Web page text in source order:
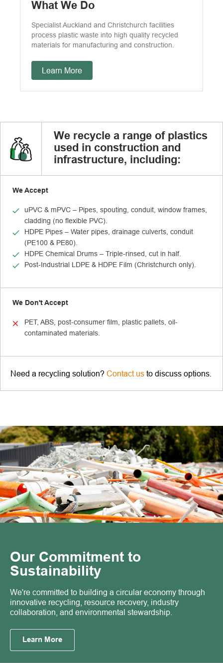
What We Do
Specialist Auckland and Christchurch facilities
process plastic waste into high quality recycled
materials for manufacturing and construction.
Learn More
We recycle a range of plastics
used in construction and
infrastructure, including:
We Accept
uPVC & mPVC – Pipes, spouting, conduit, window frames,
cladding (no flexible PVC).
HDPE Pipes – Water pipes, drainage culverts, conduit
(PE100 & PE80).
HDPE Chemical Drums – Triple-rinsed, cut in half.
Post-Industrial LDPE & HDPE Film (Christchurch only).
We Don't Accept
PET, ABS, post-consumer film, plastic pallets, oil-
contaminated materials.
Need a recycling solution? Contact us to discuss options.
Our Commitment to
Sustainability
We're committed to building a circular economy through
innovative recycling, resource recovery, industry
collaboration, and environmental stewardship.
Learn More